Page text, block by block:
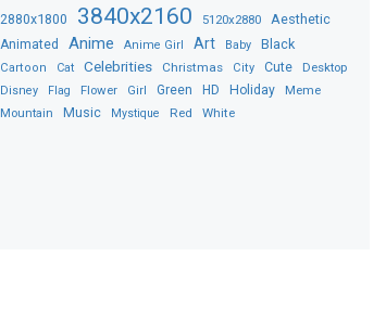
2880x1800 3840x2160 5120x2880 Aesthetic
Animated Anime Anime Girl Art Baby Black
Cartoon Cat Celebrities Christmas City Cute Desktop
Disney Flag Flower Girl Green HD Holiday Meme
Mountain Music Mystique Red White